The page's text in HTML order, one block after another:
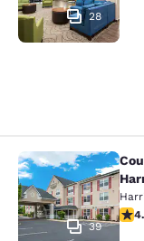
28
Country
39
4.16